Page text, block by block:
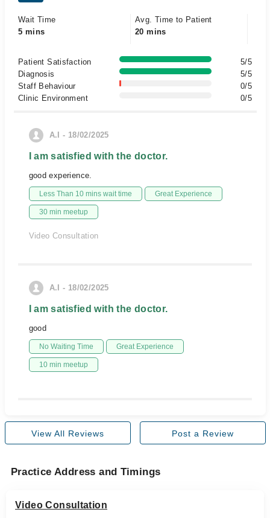
Wait Time
5 mins
Avg. Time to Patient
20 mins
Patient Satisfaction
5/5
Diagnosis
5/5
Staff Behaviour
0/5
Clinic Environment
0/5
A.I - 18/02/2025
I am satisfied with the doctor.
good experience.
Less Than 10 mins wait time Great Experience
30 min meetup
Video Consultation
A.I - 18/02/2025
I am satisfied with the doctor.
good
No Waiting Time Great Experience
10 min meetup
View All Reviews Post a Review
Practice Address and Timings
Video Consultation